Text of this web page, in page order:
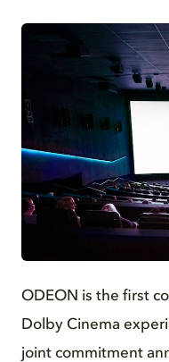
ODEON is the first
Dolby Cinema
joint commitment